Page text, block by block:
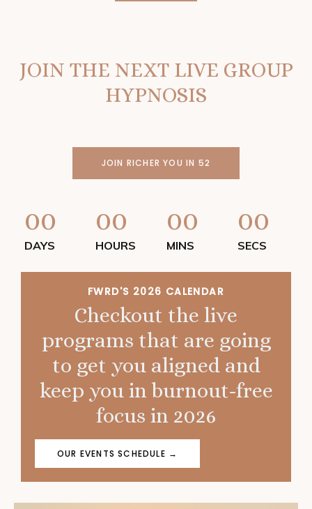
JOIN THE NEXT LIVE GROUP
HYPNOSIS
JOIN RICHER YOU IN 52
00
DAYS
00
HOURS
00
MINS
00
SECS
FWRD'S 2026 CALENDAR
Checkout the live
programs that are going
to get you aligned and
keep you in burnout-free
focus in 2026
OUR EVENTS SCHEDULE →